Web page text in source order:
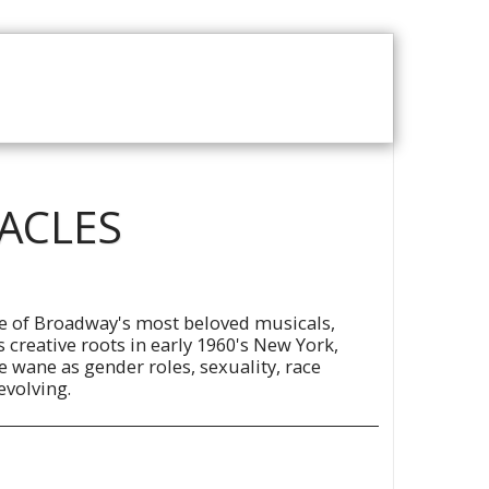
of Broadway's most beloved musicals,
roots in early 1960's New York,
as gender roles, sexuality, race